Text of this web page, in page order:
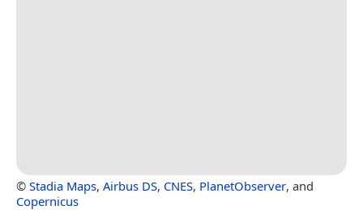
© Stadia Maps, Airbus DS, CNES, PlanetObserver, and
Copernicus